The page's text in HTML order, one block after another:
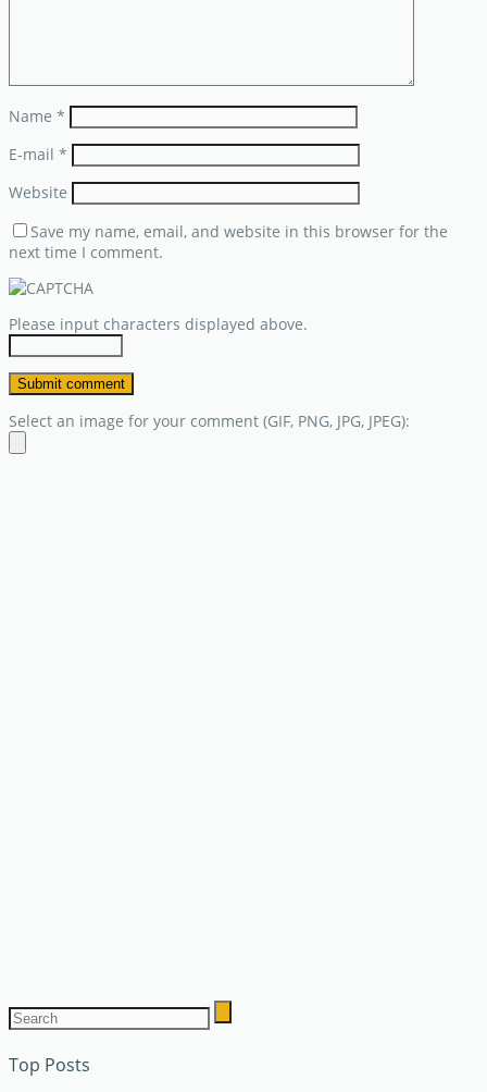
Name *
E-mail *
Website
Save my name, email, and website in this browser for the
next time I comment.
Please input characters displayed above.
Select an image for your comment (GIF, PNG, JPG, JPEG):
Top Posts